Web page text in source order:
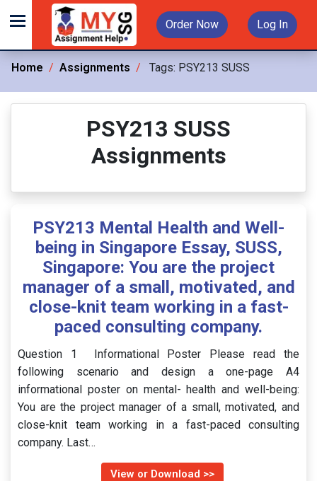
Order Now Log In
Home Assignments Tags: PSY213 SUSS
PSY213 SUSS
Assignments
PSY213 Mental Health and Well-
being in Singapore Essay, SUSS,
Singapore: You are the project
manager of a small, motivated, and
close-knit team working in a fast-
paced consulting company.
Question 1 Informational Poster Please read the
following scenario and design a one-page A4
informational poster on mental- health and well-being:
You are the project manager of a small, motivated, and
close-knit team working in a fast-paced consulting
company. Last…
View or Download >>